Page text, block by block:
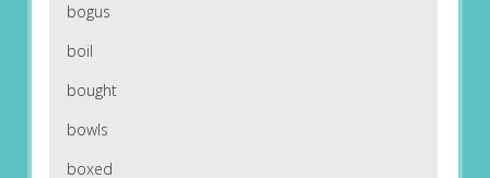
bogus
boil
bought
bowls
boxed